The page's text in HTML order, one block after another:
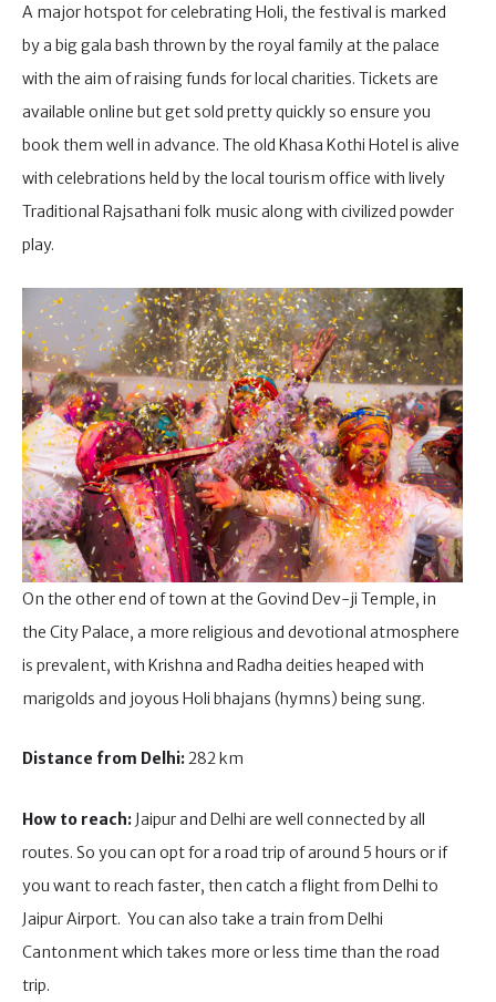
A major hotspot for celebrating Holi, the festival is marked
by a big gala bash thrown by the royal family at the palace
with the aim of raising funds for local charities. Tickets are
available online but get sold pretty quickly so ensure you
book them well in advance. The old Khasa Kothi Hotel is alive
with celebrations held by the local tourism office with lively
Traditional Rajsathani folk music along with civilized powder
play.
On the other end of town at the Govind Dev-ji Temple, in
the City Palace, a more religious and devotional atmosphere
is prevalent, with Krishna and Radha deities heaped with
marigolds and joyous Holi bhajans (hymns) being sung.
Distance from Delhi:282 km
How to reach: Jaipur and Delhi are well connected by all
routes. So you can opt for a road trip of around 5 hours or if
you want to reach faster, then catch a flight from Delhi to
Jaipur Airport. You can also take a train from Delhi
Cantonment which takes more or less time than the road
trip.